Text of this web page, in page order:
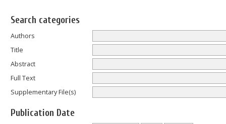
Search categories
Authors
Title
Abstract
Full Text
Supplementary File(s)
Publication Date